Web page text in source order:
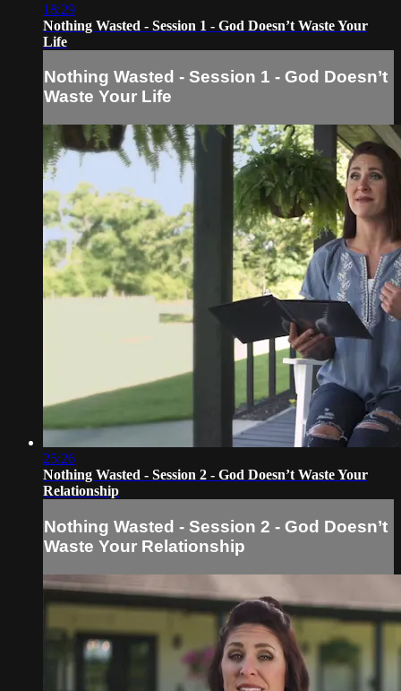
18:29
Nothing Wasted - Session 1 - God Doesn’t Waste Your
Life
Nothing Wasted - Session 1 - God Doesn’t
Waste Your Life
25:26
Nothing Wasted - Session 2 - God Doesn’t Waste Your
Relationship
Nothing Wasted - Session 2 - God Doesn’t
Waste Your Relationship